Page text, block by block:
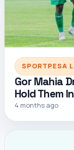
SPORTPESA
Gor Mahia
Hold Them
4 months ago